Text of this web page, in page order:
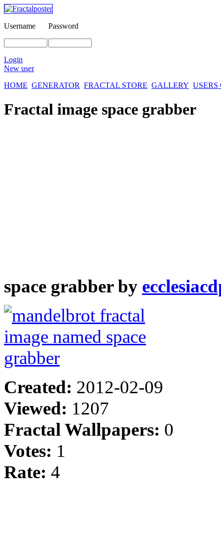
Username Password
Login
New user
HOME GENERATOR FRACTAL STORE GALLERY
Fractal image space grabber
space grabber by
Created: 2012-02-09
Viewed: 1207
Fractal Wallpapers: 0
Votes: 1
Rate: 4